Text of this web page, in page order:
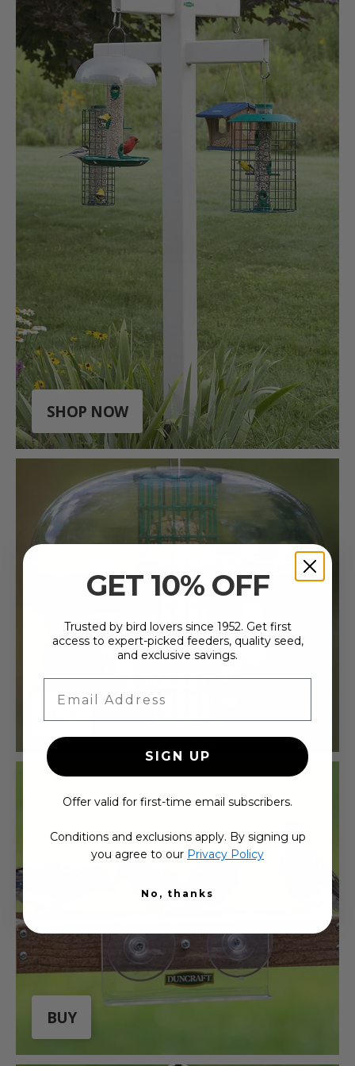
SHOP NOW
BUY
GET 10% OFF
Trusted by bird lovers since 1952. Get first
access to expert-picked feeders, quality seed,
and exclusive savings.
SIGN UP
Offer valid for first-time email subscribers.
Conditions and exclusions apply. By signing up
you agree to our Privacy Policy
No, thanks